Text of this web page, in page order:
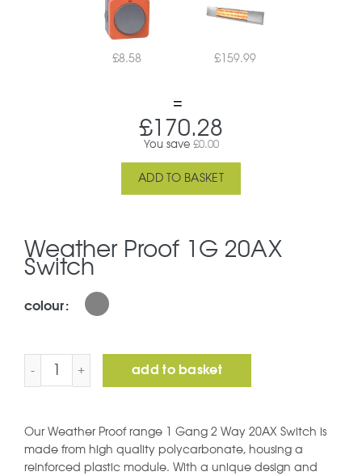
£8.58 £159.99
£170.28
You save £0.00
ADD TO BASKET
Weather Proof 1G 20AX
Switch
colour
Weather Proof 1G 20AX Switch quantity
add to basket
Our Weather Proof range 1 Gang 2 Way 20AX Switch is
made from high quality polycarbonate, housing a
reinforced plastic module. With a unique design and